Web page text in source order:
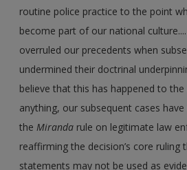
routine police practice to the point
become part of our national
overruled our precedents when
undermined their doctrinal
believe that this has happened to the
anything, our subsequent cases
theMiranda rule on legitimate law
reaffirming the decision’s core ruling
statements may not be used as